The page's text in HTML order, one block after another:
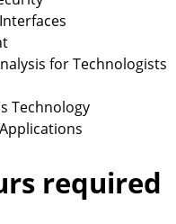
for Technologists
Technology
required